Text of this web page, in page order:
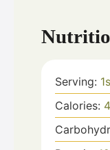
Serving: 1
Calories: